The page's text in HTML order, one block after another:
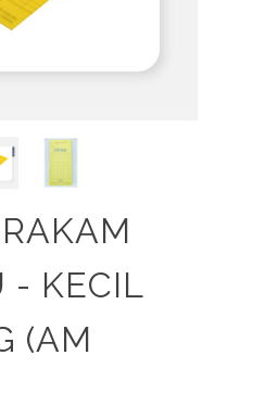
- KECIL
(AM